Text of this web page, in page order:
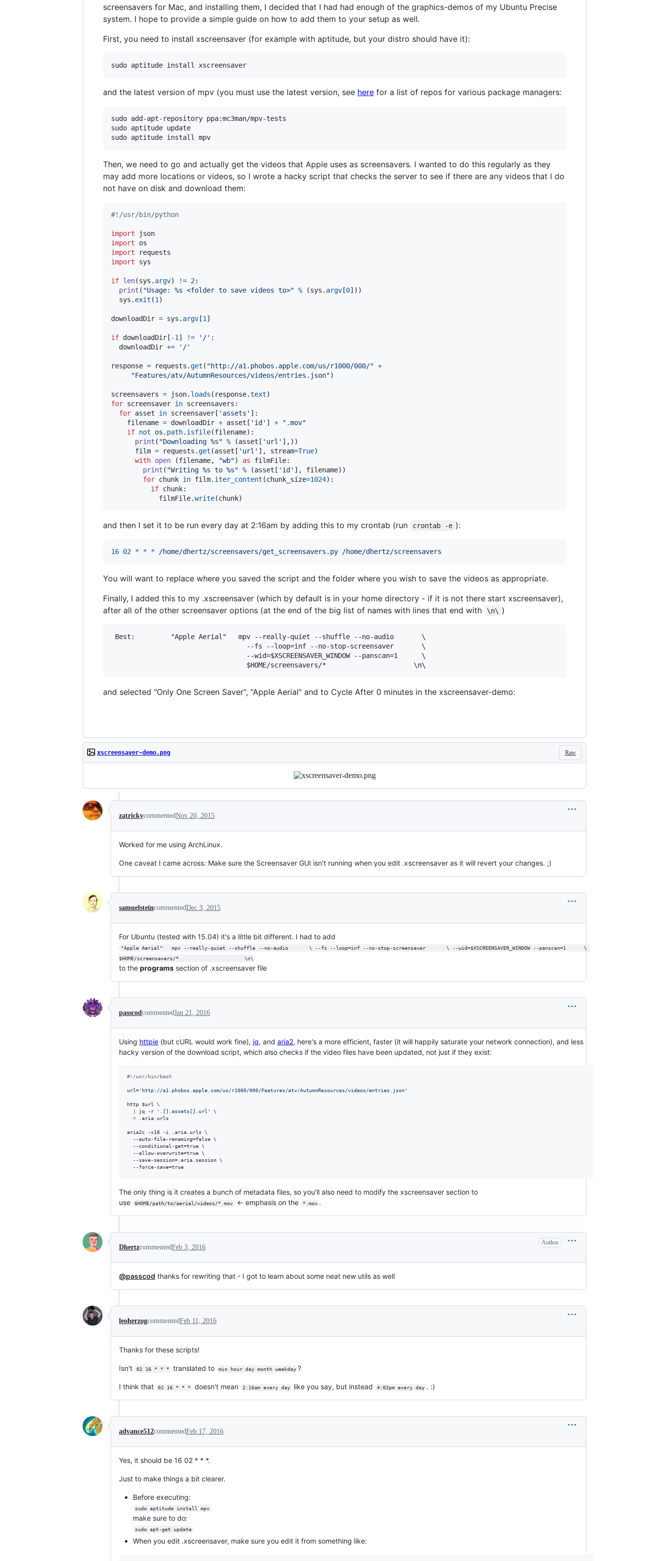
screensavers for Mac, and installing them, I decided that I had had enough of the graphics-demos of my Ubuntu Precise
system. I hope to provide a simple guide on how to add them to your setup as well.
First, you need to install xscreensaver (for example with aptitude, but your distro should have it):
sudo aptitude install xscreensaver
and the latest version of mpv (you must use the latest version, see here for a list of repos for various package managers:
sudo add-apt-repository ppa:mc3man/mpv-tests
sudo aptitude update
sudo aptitude install mpv
Then, we need to go and actually get the videos that Apple uses as screensavers. I wanted to do this regularly as they
may add more locations or videos, so I wrote a hacky script that checks the server to see if there are any videos that I do
not have on disk and download them:
#!/usr/bin/python
import
json
import
os
import
requests
import
sys
if len(sys . argv) != 2:
print ( "Usage: %s <folder to save videos to>" % (sys . argv [0]))
sys . exit (1 )
downloadDir = sys . argv [1 ]
if downloadDir [ -1 ] != '/' :
downloadDir += '/'
response = requests .get ( "http://a1.phobos.apple.com/us/r1000/000/" +
"Features/atv/AutumnResources/videos/entries.json")
screensavers = json. loads ( response.text
for screensaver in screensavers :
for asset in screensaver [ 'assets' ]:
filename = downloadDir + asset [ 'id' ] +
".mov"
if not os . path. isfile(filename):
print ( "Downloading %s" % (asset [ 'url' ],))
film = requests .get (asset [ 'url' ], stream=True)
with open (filename, "wb") as filmFile:
print ( "Writing %s to %s" % (asset [ 'id' ], filename))
for chunk in film. iter_content (chunk_size=1024):
if chunk:
filmFile.write(chunk)
and then I set it to be run every day at 2:16am by adding this to my crontab (run crontab -e ):
16 02 * * * /home/dhertz/screensavers/get_screensavers.py /home/dhertz/screensavers
You will want to replace where you saved the script and the folder where you wish to save the videos as appropriate.
Finally, I added this to my .xscreensaver (which by default is in your home directory - if it is not there start xscreensaver),
after all of the other screensaver options (at the end of the big list of names with lines that end with
\n\ )
Best:         "Apple Aerial"   mpv --really-quiet --shuffle --no-audio       \
                                  --fs --loop=inf --no-stop-screensaver       \
                                  --wid=$XSCREENSAVER_WINDOW --panscan=1      \
and selected "Only One Screen Saver", "Apple Aerial" and to Cycle After 0 minutes in the xscreensaver-demo:
Raw
xscreensaver-demo.png
zatrickycommentedNov 20, 2015
Worked for me using ArchLinux.
One caveat I came across: Make sure the Screensaver GUI isn't running when you edit .xscreensaver as it will revert your changes. ;)
samuelsteincommentedDec 3, 2015
For Ubuntu (tested with 15.04) it's a little bit different. I had to add
"Apple Aerial"   mpv --really-quiet --shuffle --no-audio       \ --fs --loop=inf --no-stop-screensaver       \ --wid=$XSCREENSAVER_WINDOW --panscan=1      \
$HOME/screensavers/*                      \n\
to the programs section of .xscreensaver file
passcodcommentedJan 21, 2016
Using httpie (but cURL would work fine), jq, and aria2, here's a more efficient, faster (it will happily saturate your network connection), and less
hacky version of the download script, which also checks if the video files have been updated, not just if they exist:
#! /usr/bin/bash
url=' http://a1.phobos.apple.com/us/r1000/000/Features/atv/AutumnResources/videos/entries.json'
http $url
\
jq -r ' .[].assets[].url '
\
> .aria.urls
aria2c -x10 -i .aria.urls \
  --auto-file-renaming=false \
  --conditional-get=true \
  --allow-overwrite=true \
  --save-session=.aria.session \
  --force-save=true
The only thing is it creates a bunch of metadata files, so you'll also need to modify the xscreensaver section to
use
$HOME/path/to/aerial/videos/*.mov ← emphasis on the *.mov .
DhertzcommentedFeb 3, 2016
Author
@passcod thanks for rewriting that - I got to learn about some neat new utils as well
leoherzogcommentedFeb 11, 2016
Thanks for these scripts!
Isn't 02 16 * * * translated to min hour day month weekday ?
I think that 02 16 * * * doesn't mean 2:16am every day like you say, but instead 4:02pm every day . :)
advance512commentedFeb 17, 2016
Yes, it should be 16 02 * * *.
Just to make things a bit clearer.
Before executing:
sudo aptitude install mpv
make sure to do:
sudo apt-get update
When you edit .xscreensaver, make sure you edit it from something like: